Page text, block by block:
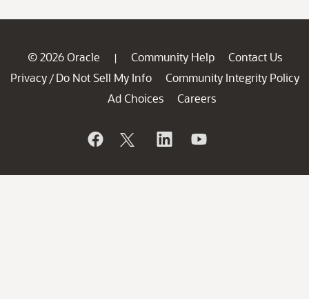
© 2026 Oracle | Community Help
Contact Us
Privacy / Do Not Sell My Info
Community Integrity Policy
Ad Choices
Careers